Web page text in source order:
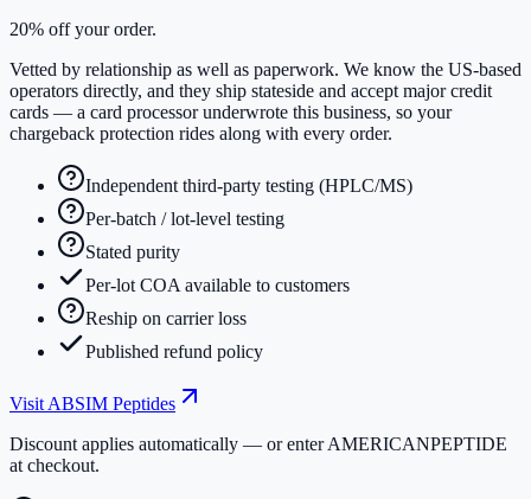
20% off your order.
Vetted by relationship as well as paperwork. We know the US-based
operators directly, and they ship stateside and accept major credit
cards — a card processor underwrote this business, so your
chargeback protection rides along with every order.
Independent third-party testing (HPLC/MS)
Per-batch / lot-level testing
Stated purity
Per-lot COA available to customers
Reship on carrier loss
Published refund policy
Visit ABSIM Peptides
Discount applies automatically — or enter AMERICANPEPTIDE
at checkout.